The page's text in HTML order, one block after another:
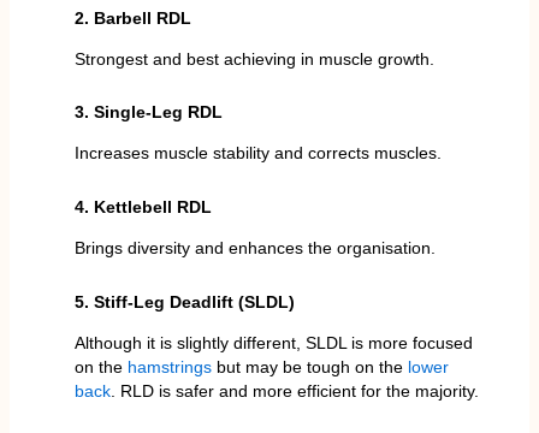
2. Barbell RDL
Strongest and best achieving in muscle growth.
3. Single-Leg RDL
Increases muscle stability and corrects muscles.
4. Kettlebell RDL
Brings diversity and enhances the organisation.
5. Stiff-Leg Deadlift (SLDL)
Although it is slightly different, SLDL is more focused
on the hamstringsbut may be tough on the lower
back. RLD is safer and more efficient for the majority.